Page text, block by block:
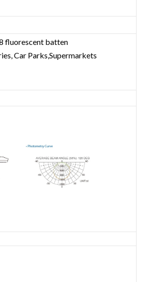
fluorescent batten
Car Parks,Supermarkets